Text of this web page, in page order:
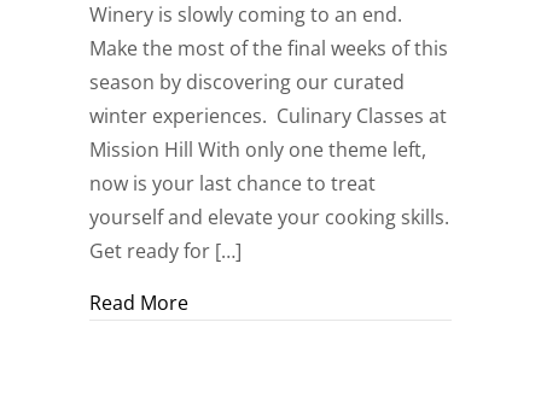
Winery is slowly coming to an end.
Make the most of the final weeks of this
season by discovering our curated
winter experiences. Culinary Classes at
Mission Hill With only one theme left,
now is your last chance to treat
yourself and elevate your cooking skills.
Get ready for […]
Read Moreabout Create your